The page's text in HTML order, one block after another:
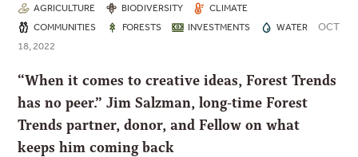
AGRICULTURE BIODIVERSITY
CLIMATE
COMMUNITIES
FORESTS INVESTMENTS WATER
OCT
18, 2022
“When it comes to creative ideas, Forest Trends
has no peer.” Jim Salzman, long-time Forest
Trends partner, donor, and Fellow on what
keeps him coming back